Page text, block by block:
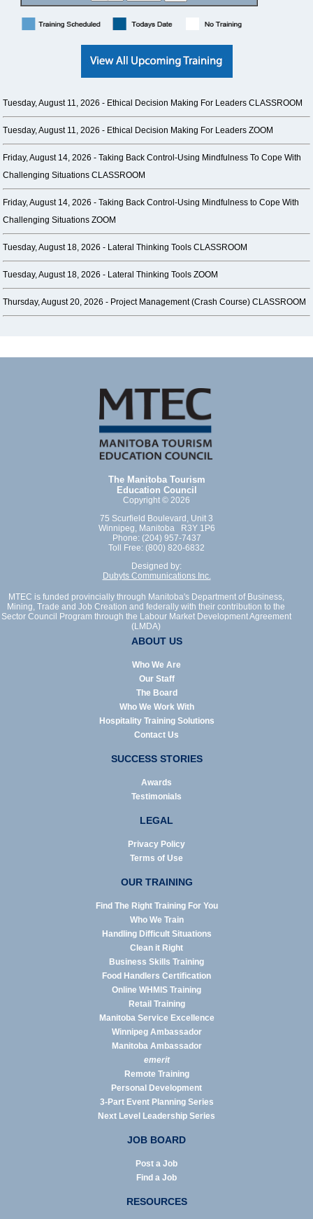
Tuesday, August 11, 2026 - Ethical Decision Making For Leaders CLASSROOM
Tuesday, August 11, 2026 - Ethical Decision Making For Leaders ZOOM
Friday, August 14, 2026 -Taking Back Control-Using Mindfulness To Cope With
Challenging Situations CLASSROOM
Friday, August 14, 2026 -Taking Back Control-Using Mindfulness to Cope With
Challenging Situations ZOOM
Tuesday, August 18, 2026 - Lateral Thinking Tools CLASSROOM
Tuesday, August 18, 2026 - Lateral Thinking Tools ZOOM
Thursday, August 20, 2026 - Project Management (Crash Course) CLASSROOM
The Manitoba Tourism
Education Council
Copyright © 2026
75 Scurfield Boulevard, Unit 3
Winnipeg, Manitoba R3Y 1P6
Phone: (204) 957-7437
Toll Free: (800) 820-6832
Designed by:
Dubyts Communications Inc.
MTEC is funded provincially through Manitoba's Department of Business,
Mining, Trade and Job Creation and federally with their contribution to the
Sector Council Program through the Labour Market Development Agreement
(LMDA)
ABOUT US
Who We Are
Our Staff
The Board
Who We Work With
Hospitality Training Solutions
Contact Us
SUCCESS STORIES
Awards
Testimonials
LEGAL
Privacy Policy
Terms of Use
OUR TRAINING
Find The Right Training For You
Who We Train
Handling Difficult Situations
Clean it Right
Business Skills Training
Food Handlers Certification
Online WHMIS Training
Retail Training
Manitoba Service Excellence
Winnipeg Ambassador
Manitoba Ambassador
emerit
Remote Training
Personal Development
3-Part Event Planning Series
Next Level Leadership Series
JOB BOARD
Post a Job
Find a Job
RESOURCES